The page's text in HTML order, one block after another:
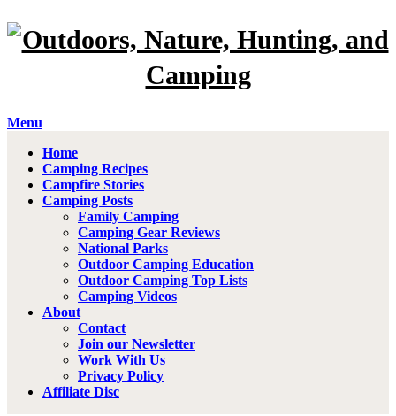
Menu
Home
Camping Recipes
Campfire Stories
Camping Posts
Family Camping
Camping Gear Reviews
National Parks
Outdoor Camping Education
Outdoor Camping Top Lists
Camping Videos
About
Contact
Join our Newsletter
Work With Us
Privacy Policy
Affiliate Disc